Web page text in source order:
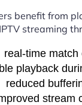
benefit from
IPTV streaming
real-time match
playback
reduced
stream